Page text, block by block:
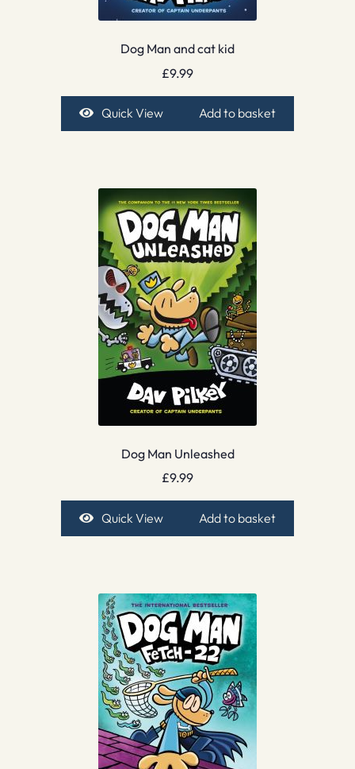
Dog Man and cat kid
£9.99
Quick View Add to basket
Dog Man Unleashed
£9.99
Quick View Add to basket